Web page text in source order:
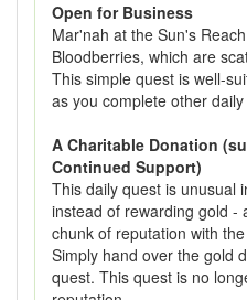
Open for Business
Mar'nah at the Sun's
Bloodberries, which are
This simple quest is well-
as you complete other
A Charitable Donation
Continued Support)
This daily quest is unusual
instead of rewarding gold -
chunk of reputation with
Simply hand over the gold
quest. This quest is no